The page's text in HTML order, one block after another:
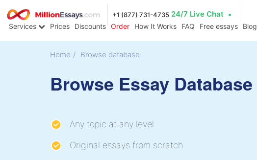
+1 (877) 731-4735 24/7 Live Chat
Services Prices Discounts Order How It Works FAQ Free essays Blog
Home / Browse database
Browse Essay Database
Any topic at any level
Original essays from scratch